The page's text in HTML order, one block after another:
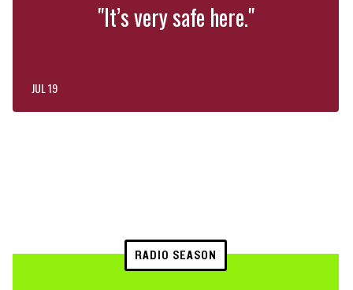
"It’s very safe here."
JUL 19
RADIO SEASON